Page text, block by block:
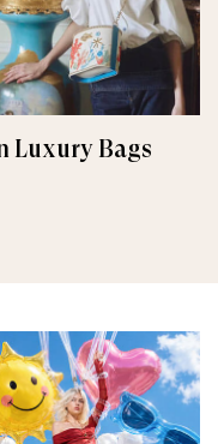
Luxury Bags